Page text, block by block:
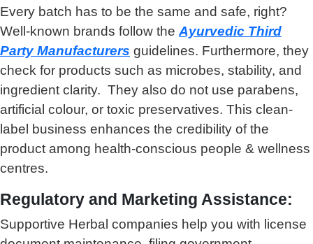
Every batch has to be the same and safe, right?
Well-known brands follow the Ayurvedic Third
Party Manufacturers guidelines. Furthermore, they
check for products such as microbes, stability, and
ingredient clarity. They also do not use parabens,
artificial colour, or toxic preservatives. This clean-
label business enhances the credibility of the
product among health-conscious people & wellness
centres.
Regulatory and Marketing Assistance:
Supportive Herbal companies help you with license